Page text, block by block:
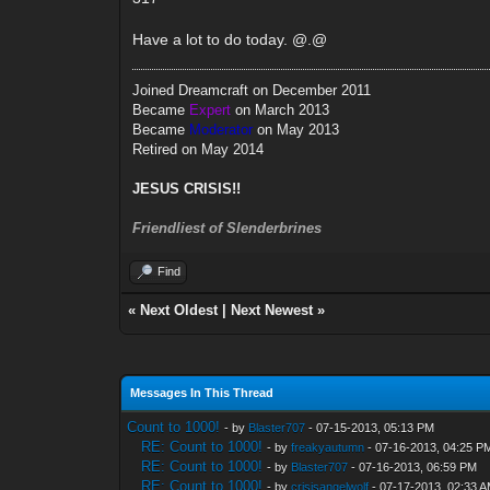
Have a lot to do today. @.@
Joined Dreamcraft on December 2011
Became Expert on March 2013
Became Moderator on May 2013
Retired on May 2014
JESUS CRISIS!!
Friendliest of Slenderbrines
Find
« Next Oldest| Next Newest»
Messages In This Thread
Count to 1000! - by Blaster707 - 07-15-2013, 05:13 PM
RE: Count to 1000! - byfreakyautumn - 07-16-2013, 04:25
RE: Count to 1000! - by Blaster707 - 07-16-2013, 06:59 PM
RE: Count to 1000! - bycrisisangelwolf - 07-17-2013, 02:33